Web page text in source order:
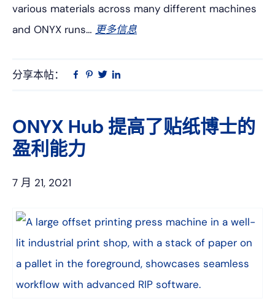
various materials across many different machines
and ONYX runs… 更多信息
分享本帖：
在 品 推
ONYX Hub 提高了贴纸博士的
盈利能力
7 月 21, 2021